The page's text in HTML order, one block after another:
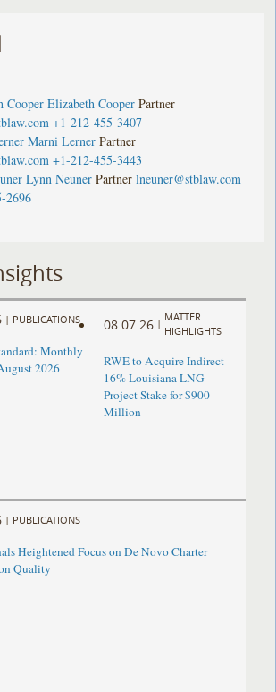
Elizabeth Cooper Partner
+1-212-455-3407
Marni Lerner Partner
+1-212-455-3443
Lynn Neuner Partner lneuner@stblaw.com
2696
| PUBLICATIONS
Monthly
2026
08.07.26 |
MATTER
HIGHLIGHTS
RWE to Acquire Indirect
16% Louisiana LNG
Project Stake for $900
Million
| PUBLICATIONS
Heightened Focus on De Novo Charter
Quality